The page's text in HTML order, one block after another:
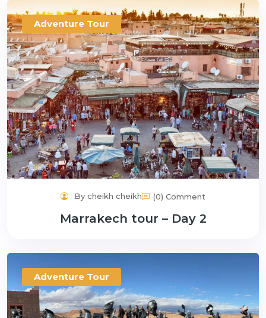
Adventure Tour
By cheikh cheikh (0) Comment
Marrakech tour – Day 2
Adventure Tour